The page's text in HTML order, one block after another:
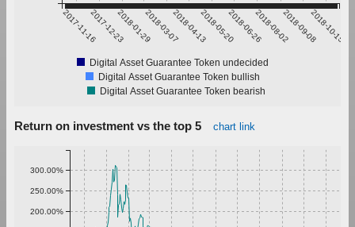
2017-11-162017-12-232018-01-292018-03-072018-04-132018-05-202018-06-262018-08-022018-09-082018-10-15
Digital Asset Guarantee Token undecided
Digital Asset Guarantee Token bullish
Digital Asset Guarantee Token bearish
Return on investment vs the top 5 chart link
200.00%
250.00%
300.00%